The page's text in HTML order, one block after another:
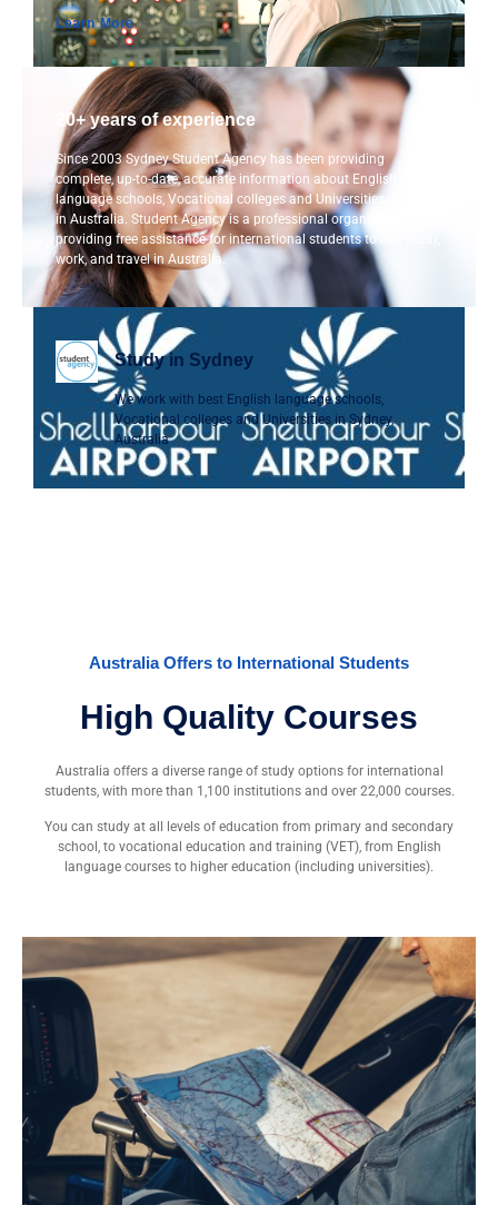
Learn More
20+ years of experience
Since 2003 Sydney Student Agency has been providing
complete, up-to-date, accurate information about English
language schools, Vocational colleges and Universities located
in Australia. Student Agency is a professional organization
providing free assistance for international students to live, study,
work, and travel in Australia.
Study in Sydney
We work with best English language schools,
Vocational colleges and Universities in Sydney,
Australia
Australia Offers to International Students
High Quality Courses
Australia offers a diverse range of study options for international
students, with more than 1,100 institutions and over 22,000 courses.
You can study at all levels of education from primary and secondary
school, to vocational education and training (VET), from English
language courses to higher education (including universities).